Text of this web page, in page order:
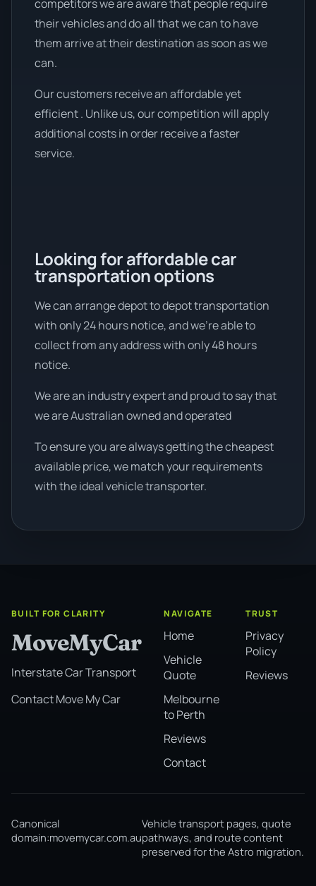
competitors we are aware that people require
their vehicles and do all that we can to have
them arrive at their destination as soon as we
can.
Our customers receive an affordable yet
efficient . Unlike us, our competition will apply
additional costs in order receive a faster
service.
Looking for affordable car
transportation options
We can arrange depot to depot transportation
with only 24 hours notice, and we're able to
collect from any address with only 48 hours
notice.
We are an industry expert and proud to say that
we are Australian owned and operated
To ensure you are always getting the cheapest
available price, we match your requirements
with the ideal vehicle transporter.
BUILT FOR CLARITY
MoveMyCar
Interstate Car Transport
Contact Move My Car
NAVIGATE
Home
Vehicle
Quote
Melbourne
to Perth
Reviews
Contact
TRUST
Privacy
Policy
Reviews
Canonical
domain:movemycar.com.au
Vehicle transport pages, quote
pathways, and route content
preserved for the Astro migration.